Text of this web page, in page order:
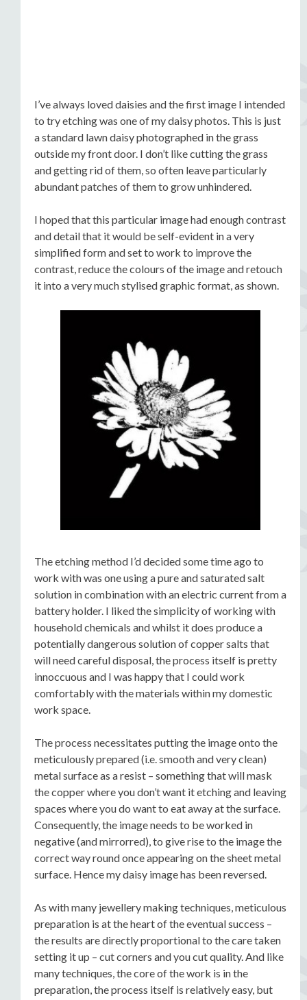
I’ve always loved daisies and the first image I intended
to try etching was one of my daisy photos. This is just
a standard lawn daisy photographed in the grass
outside my front door. I don’t like cutting the grass
and getting rid of them, so often leave particularly
abundant patches of them to grow unhindered.
I hoped that this particular image had enough contrast
and detail that it would be self-evident in a very
simplified form and set to work to improve the
contrast, reduce the colours of the image and retouch
it into a very much stylised graphic format, as shown.
The etching method I’d decided some time ago to
work with was one using a pure and saturated salt
solution in combination with an electric current from a
battery holder. I liked the simplicity of working with
household chemicals and whilst it does produce a
potentially dangerous solution of copper salts that
will need careful disposal, the process itself is pretty
innoccuous and I was happy that I could work
comfortably with the materials within my domestic
work space.
The process necessitates putting the image onto the
meticulously prepared (i.e. smooth and very clean)
metal surface as a resist – something that will mask
the copper where you don’t want it etching and leaving
spaces where you do want to eat away at the surface.
Consequently, the image needs to be worked in
negative (and mirrorred), to give rise to the image the
correct way round once appearing on the sheet metal
surface. Hence my daisy image has been reversed.
As with many jewellery making techniques, meticulous
preparation is at the heart of the eventual success –
the results are directly proportional to the care taken
setting it up – cut corners and you cut quality. And like
many techniques, the core of the work is in the
preparation, the process itself is relatively easy, but